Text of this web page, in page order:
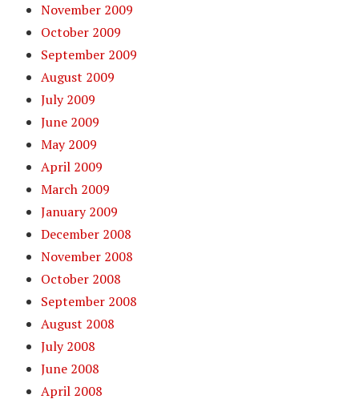
November 2009
October 2009
September 2009
August 2009
July 2009
June 2009
May 2009
April 2009
March 2009
January 2009
December 2008
November 2008
October 2008
September 2008
August 2008
July 2008
June 2008
April 2008